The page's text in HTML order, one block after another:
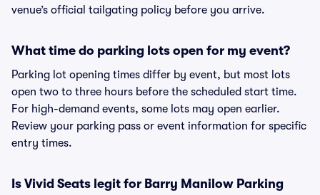
venue’s official tailgating policy before you arrive.
What time do parking lots open for my event?
Parking lot opening times differ by event, but most lots
open two to three hours before the scheduled start time.
For high-demand events, some lots may open earlier.
Review your parking pass or event information for specific
entry times.
Is Vivid Seats legit for Barry Manilow Parking